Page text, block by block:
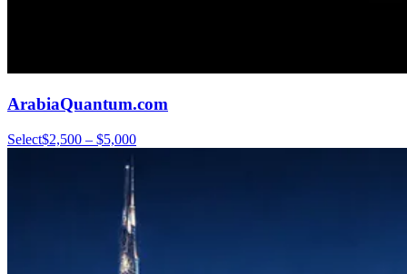
ArabiaQuantum.com
Select$2,500 – $5,000